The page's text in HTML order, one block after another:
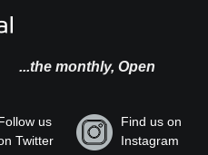
...the monthly, Open
us
Twitter
Find us on
Instagram